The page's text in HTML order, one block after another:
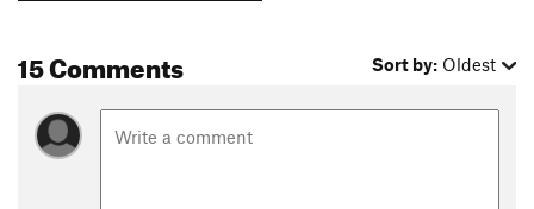
15 Comments Sort by: Oldest